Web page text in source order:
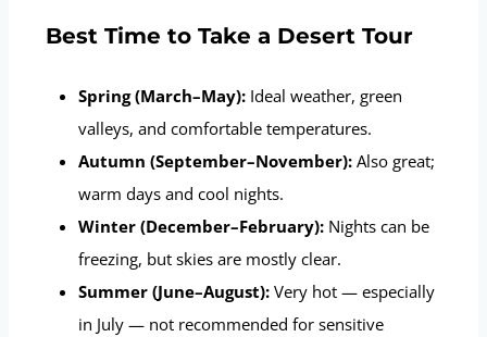
Best Time to Take a Desert Tour
Spring (March–May): Ideal weather, green
valleys, and comfortable temperatures.
Autumn (September–November): Also great;
warm days and cool nights.
Winter (December–February): Nights can be
freezing, but skies are mostly clear.
Summer (June–August): Very hot — especially
in July — not recommended for sensitive